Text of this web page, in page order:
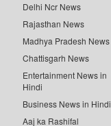
Delhi Ncr News
Rajasthan News
Madhya Pradesh News
Chattisgarh News
Entertainment News in
Hindi
Business News in Hindi
Aaj ka Rashifal